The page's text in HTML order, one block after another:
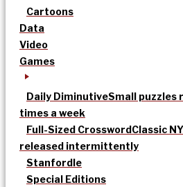
Cartoons
Data
Video
Games
Daily DiminutiveSmall puzzles
times a week
Full-Sized CrosswordClassic
released intermittently
Stanfordle
Special Editions